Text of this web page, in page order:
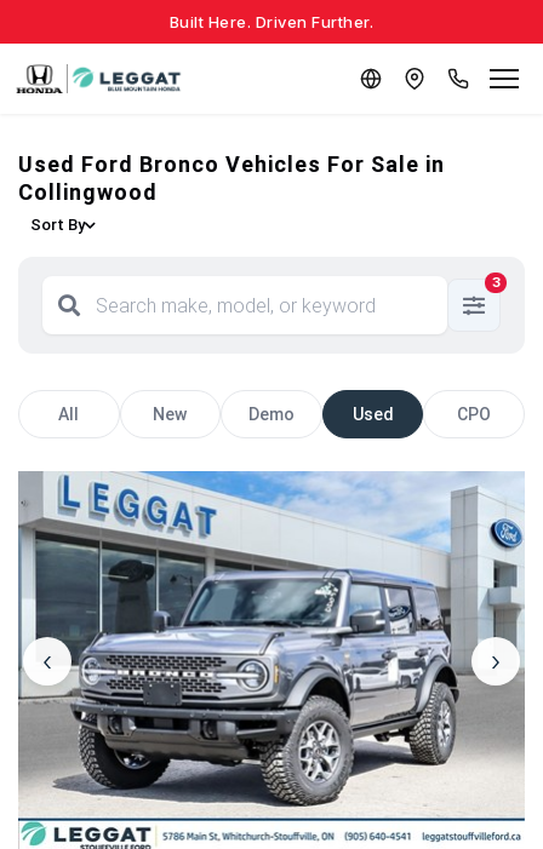
Built Here. Driven Further.
Used Ford Bronco Vehicles For Sale in
Collingwood
Sort By
3
All New Demo Used CPO
‹ ›